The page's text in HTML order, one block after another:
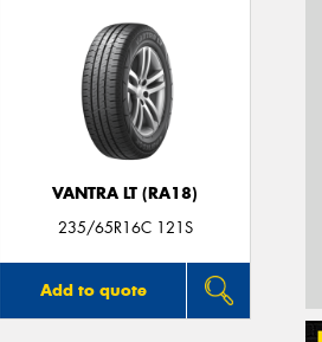
VANTRA LT (RA18)
235/65R16C 121S
Add to quote